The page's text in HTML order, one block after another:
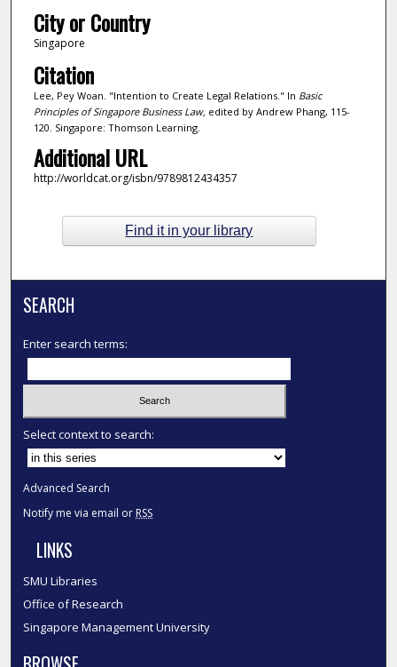
City or Country
Singapore
Citation
Lee, Pey Woan. "Intention to Create Legal Relations." In Basic
Principles of Singapore Business Law, edited by Andrew Phang, 115-
120. Singapore: Thomson Learning.
Additional URL
http://worldcat.org/isbn/9789812434357
Find it in your library
SEARCH
Enter search terms:
Select context to search:
Advanced Search
Notify me via email or RSS
LINKS
SMU Libraries
Office of Research
Singapore Management University